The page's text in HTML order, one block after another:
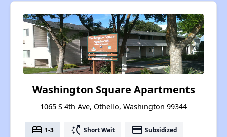
Washington Square Apartments
1065 S 4th Ave, Othello, Washington 99344
bed 1-3 switch_access_shortcut Short Wait payment Subsidized